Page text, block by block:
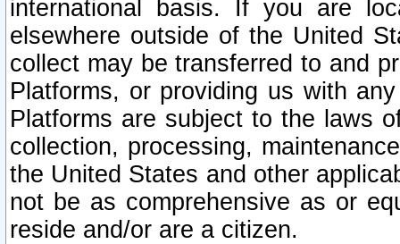
international basis. If you are
elsewhere outside of the United
collect may be transferred to and
Platforms, or providing us with
Platforms are subject to the laws
collection, processing,
the United States and other
not be as comprehensive as or
reside and/or are a citizen.